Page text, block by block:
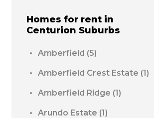
Homes for rent in
Centurion Suburbs
Amberfield (5)
Amberfield Crest Estate (1)
Amberfield Ridge (1)
Arundo Estate (1)